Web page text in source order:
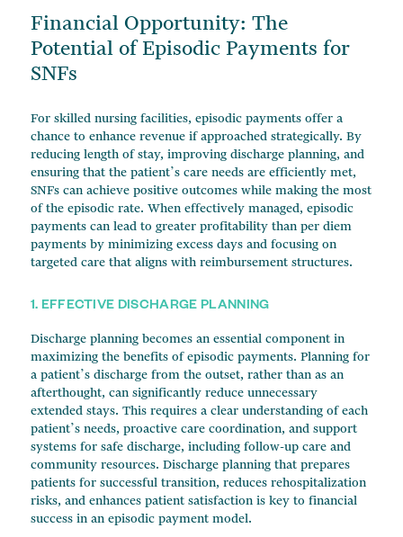
Financial Opportunity: The
Potential of Episodic Payments for
SNFs
For skilled nursing facilities, episodic payments offer a
chance to enhance revenue if approached strategically. By
reducing length of stay, improving discharge planning, and
ensuring that the patient’s care needs are efficiently met,
SNFs can achieve positive outcomes while making the most
of the episodic rate. When effectively managed, episodic
payments can lead to greater profitability than per diem
payments by minimizing excess days and focusing on
targeted care that aligns with reimbursement structures.
1. EFFECTIVE DISCHARGE PLANNING
Discharge planning becomes an essential component in
maximizing the benefits of episodic payments. Planning for
a patient’s discharge from the outset, rather than as an
afterthought, can significantly reduce unnecessary
extended stays. This requires a clear understanding of each
patient’s needs, proactive care coordination, and support
systems for safe discharge, including follow-up care and
community resources. Discharge planning that prepares
patients for successful transition, reduces rehospitalization
risks, and enhances patient satisfaction is key to financial
success in an episodic payment model.